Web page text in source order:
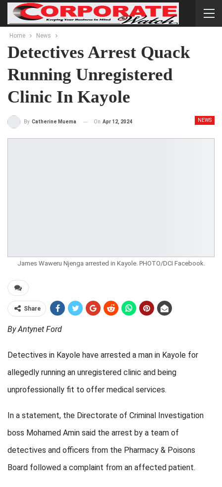
Home News
Detectives Arrest Quack
Running Unregistered
Clinic In Kayole
NEWS
By Catherine Muema On Apr 12, 2024
James Waweru Njenga arrested in Kayole. PHOTO/DCI Facebook.
Share
By Antynet Ford
Detectives in Kayole have arrested a man in Kayole for
allegedly running an unregistered clinic and being
unprofessionally fit to offer medical services.
In a statement, the Directorate of Criminal Investigation
boss Mohamed Amin said the arrest by a team of
detectives and officers from the Pharmacy & Poisons
Board followed a complaint from an affected patient.